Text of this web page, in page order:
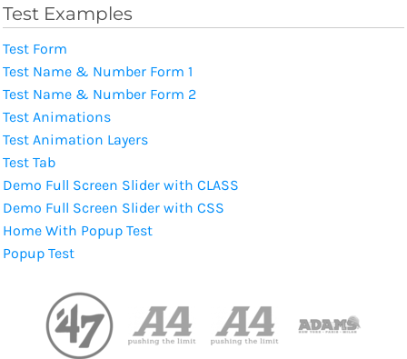
Test Examples
Test Form
Test Name & Number Form 1
Test Name & Number Form 2
Test Animations
Test Animation Layers
Test Tab
Demo Full Screen Slider with CLASS
Demo Full Screen Slider with CSS
Home With Popup Test
Popup Test